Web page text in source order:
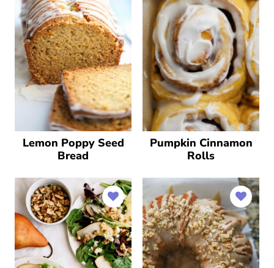
Lemon Poppy Seed
Bread
Pumpkin Cinnamon
Rolls